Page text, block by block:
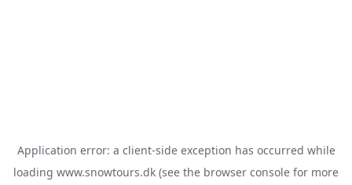
Application error: a client-side exception has occurred while
loading www.snowtours.dk (see the browser console for more